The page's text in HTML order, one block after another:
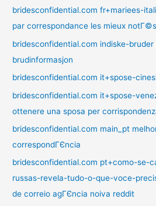
bridesconfidential.com fr+mariees-
par correspondance les mieux notГ©s
bridesconfidential.com indiske-
brudinformasjon
bridesconfidential.com it+spose-
bridesconfidential.com it+spose-
ottenere una sposa per
bridesconfidential.com main_pt
correspondГЄncia
bridesconfidential.com pt+como-se-
russas-revela-tudo-o-que-voce-
de correio agГЄncia noiva reddit